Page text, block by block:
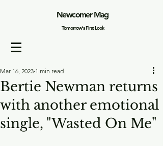
Newcomer Mag
Tomorrow's First Look
Bertie Newman returns
with another emotional
single, "Wasted On Me"
Mar 16, 2023 1 min read